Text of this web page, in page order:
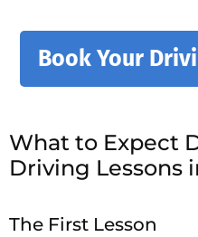
Book Your
What to Expect
Driving Lessons
The First Lesson